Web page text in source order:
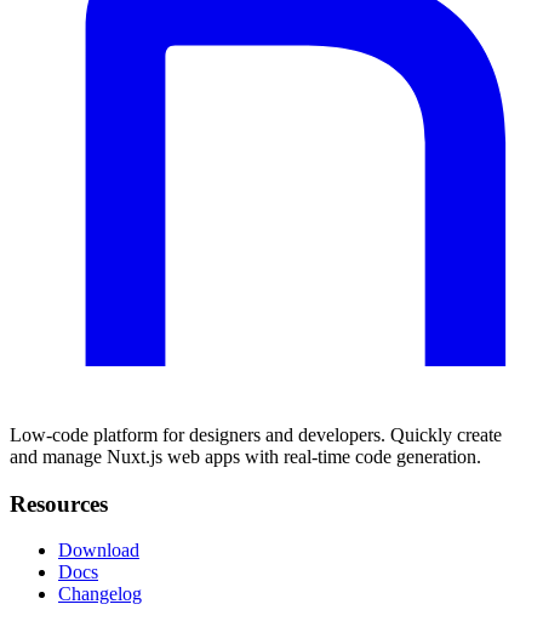
Low-code platform for designers and developers. Quickly create
and manage Nuxt.js web apps with real-time code generation.
Resources
Download
Docs
Changelog